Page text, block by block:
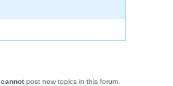
cannotpost new topics in this forum.